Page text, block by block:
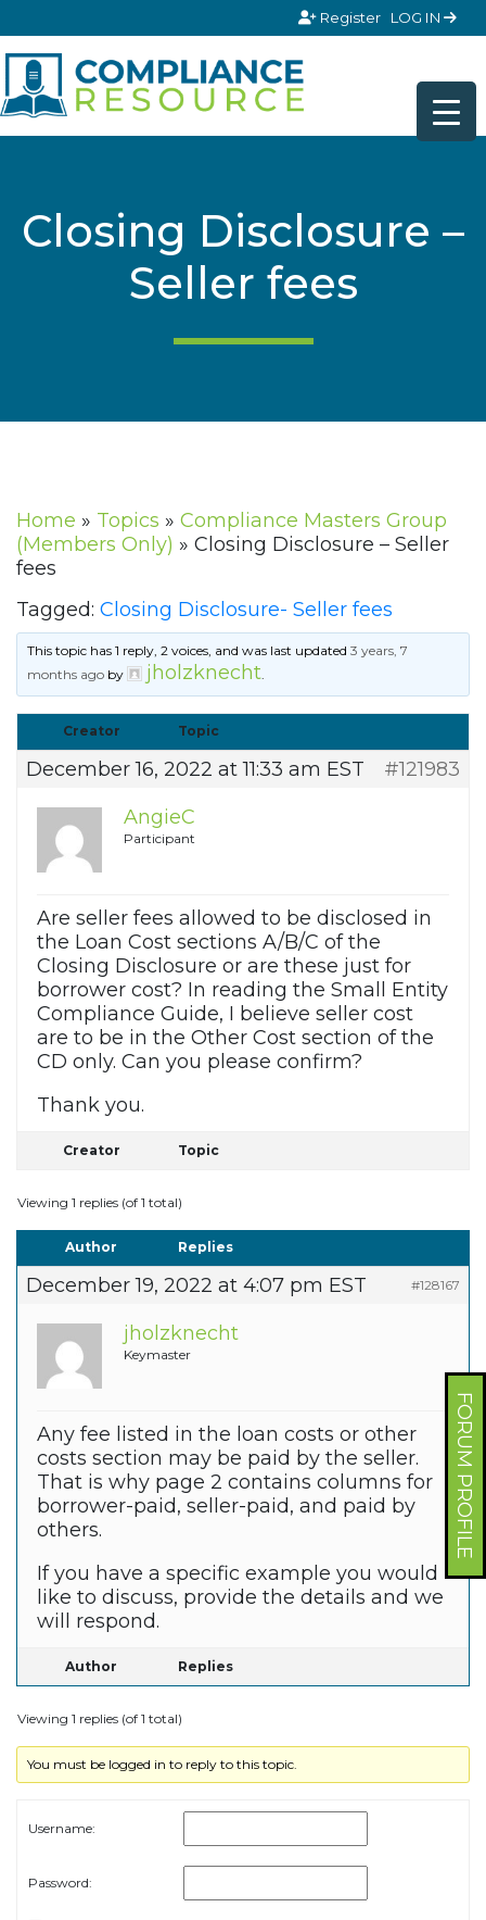
Register LOG IN
FORUM PROFILE
Closing Disclosure –
Seller fees
Home » Topics » Compliance Masters Group
(Members Only) » Closing Disclosure – Seller
fees
Tagged: Closing Disclosure- Seller fees
This topic has 1 reply, 2 voices, and was last updated3 years, 7
months ago by jholzknecht.
Creator Topic
December 16, 2022 at 11:33 am EST
#121983
AngieC
Participant
Are seller fees allowed to be disclosed in
the Loan Cost sections A/B/C of the
Closing Disclosure or are these just for
borrower cost? In reading the Small Entity
Compliance Guide, I believe seller cost
are to be in the Other Cost section of the
CD only. Can you please confirm?
Thank you.
Creator Topic
Viewing 1 replies (of 1 total)
Author Replies
December 19, 2022 at 4:07 pm EST #128167
jholzknecht
Keymaster
Any fee listed in the loan costs or other
costs section may be paid by the seller.
That is why page 2 contains columns for
borrower-paid, seller-paid, and paid by
others.
If you have a specific example you would
like to discuss, provide the details and we
will respond.
Author Replies
Viewing 1 replies (of 1 total)
You must be logged in to reply to this topic.
Username:
Password: